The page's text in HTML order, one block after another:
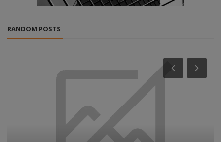
RANDOM POSTS